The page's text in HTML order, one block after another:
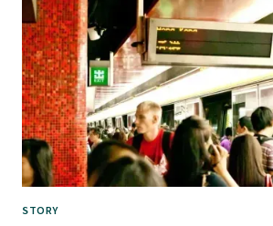
STORY